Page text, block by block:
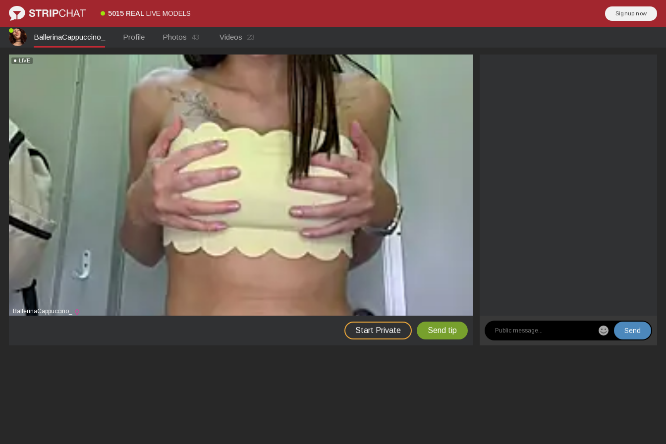
5015 REAL LIVE MODELS Signup now
BallerinaCappuccino_ Profile Photos 43 Videos 23
LIVE
BallerinaCappuccino_
Start Private Send tip Send